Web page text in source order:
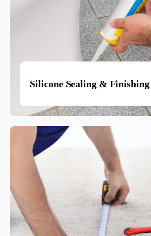
Silicone Sealing & Finishing